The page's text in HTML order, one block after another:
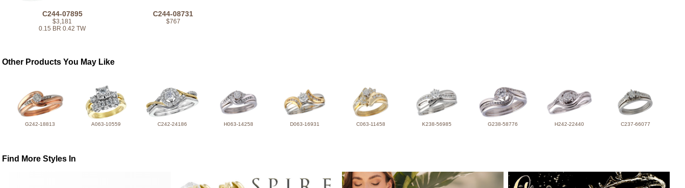
C244-07895
$3,181
0.15 BR 0.42 TW
C244-08731
$767
Other Products You May Like
G242-18813 A063-10559 C242-24186 H063-14258 D063-16931 C063-11458 K238-56985 G238-58776 H242-22440 C237-66077
Find More Styles In